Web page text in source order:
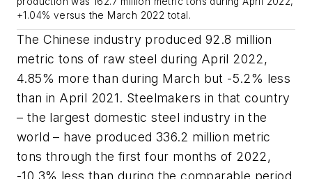
+1.04% versus the March 2022 total.
The Chinese industry produced 92.8 million
metric tons of raw steel during April 2022,
4.85% more than during March but -5.2% less
than in April 2021. Steelmakers in that country
– the largest domestic steel industry in the
world – have produced 336.2 million metric
tons through the first four months of 2022,